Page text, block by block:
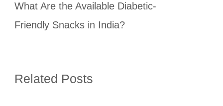
What Are the Available Diabetic-
Friendly Snacks in India?
Related Posts